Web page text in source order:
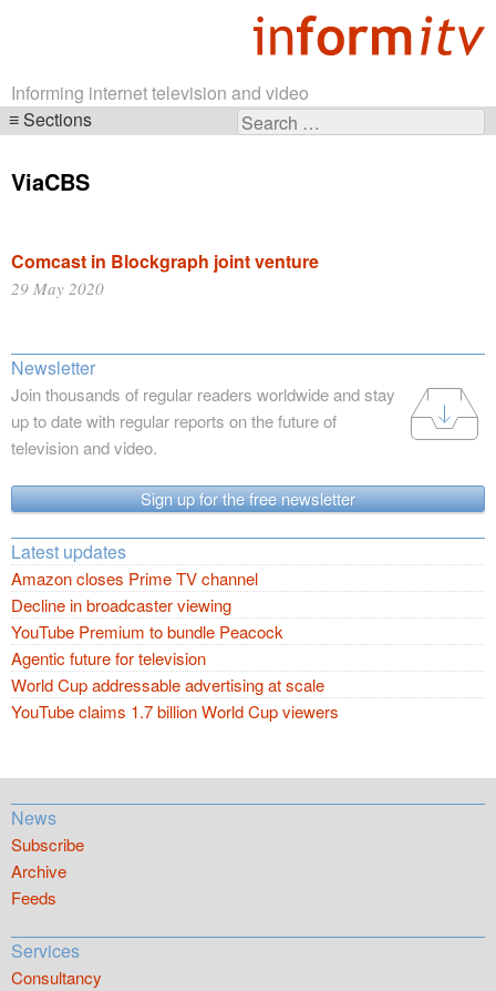
Informing internet television and video
Search
Sections
navigation
ViaCBS
Comcast in Blockgraph joint venture
29 May 2020
Newsletter
Join thousands of regular readers worldwide and stay
up to date with regular reports on the future of
television and video.
Sign up for the free newsletter
Latest updates
Amazon closes Prime TV channel
Decline in broadcaster viewing
YouTube Premium to bundle Peacock
Agentic future for television
World Cup addressable advertising at scale
YouTube claims 1.7 billion World Cup viewers
News
Subscribe
Archive
Feeds
Services
Consultancy